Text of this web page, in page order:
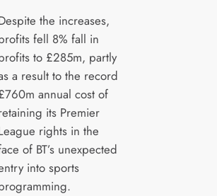
the increases,
fell 8% fall in
to £285m, partly
a result to the record
annual cost of
its Premier
rights in the
of BT’s unexpected
into sports